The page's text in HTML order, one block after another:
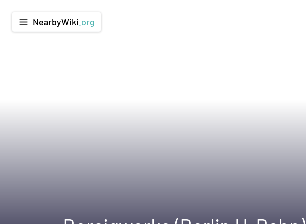
menu NearbyWiki .org